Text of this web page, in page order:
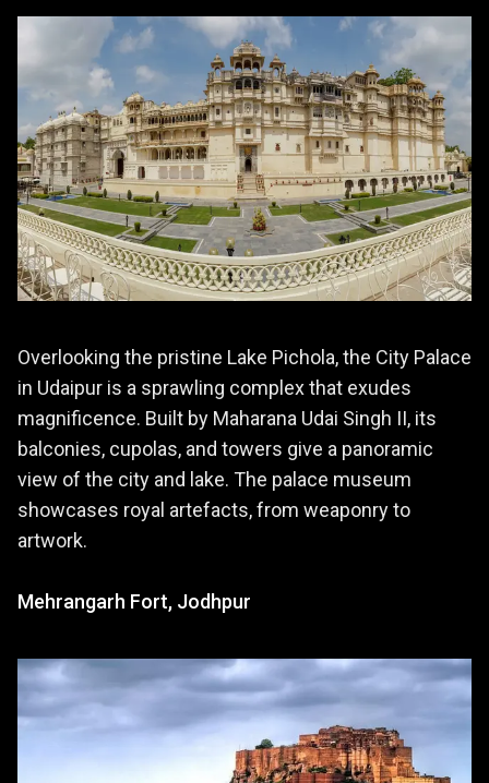
Overlooking the pristine Lake Pichola, the City Palace
in Udaipur is a sprawling complex that exudes
magnificence. Built by Maharana Udai Singh II, its
balconies, cupolas, and towers give a panoramic
view of the city and lake. The palace museum
showcases royal artefacts, from weaponry to
artwork.
Mehrangarh Fort, Jodhpur